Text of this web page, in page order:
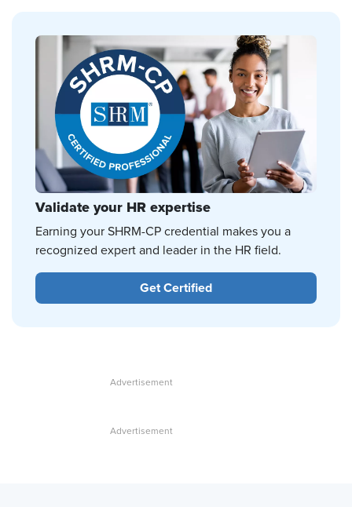
Validate your HR expertise
Earning your SHRM-CP credential makes you a
recognized expert and leader in the HR field.
Get Certified